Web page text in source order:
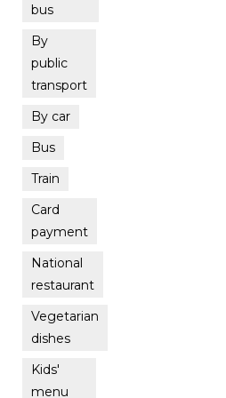
bus
By
public
transport
By car
Bus
Train
Card
payment
National
restaurant
Vegetarian
dishes
Kids'
menu